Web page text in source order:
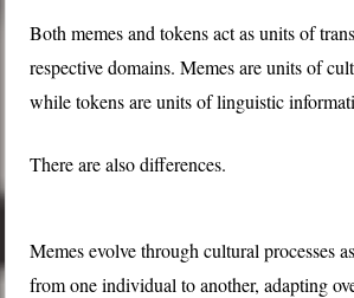
Both memes and tokens act as units of
respective domains. Memes are units of
while tokens are units of linguistic
There are also differences.
Memes evolve through cultural processes
from one individual to another, adapting